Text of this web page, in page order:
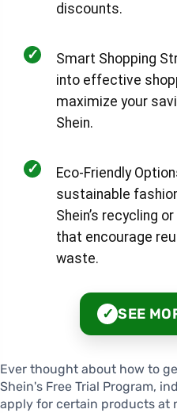
discounts.
✓
Smart Shopping
into effective
maximize your
Shein.
✓
Eco-Friendly
sustainable
Shein’s recycling
that encourage
waste.
✓ SEE
Ever thought about how to
Shein's Free Trial Program,
apply for certain products at